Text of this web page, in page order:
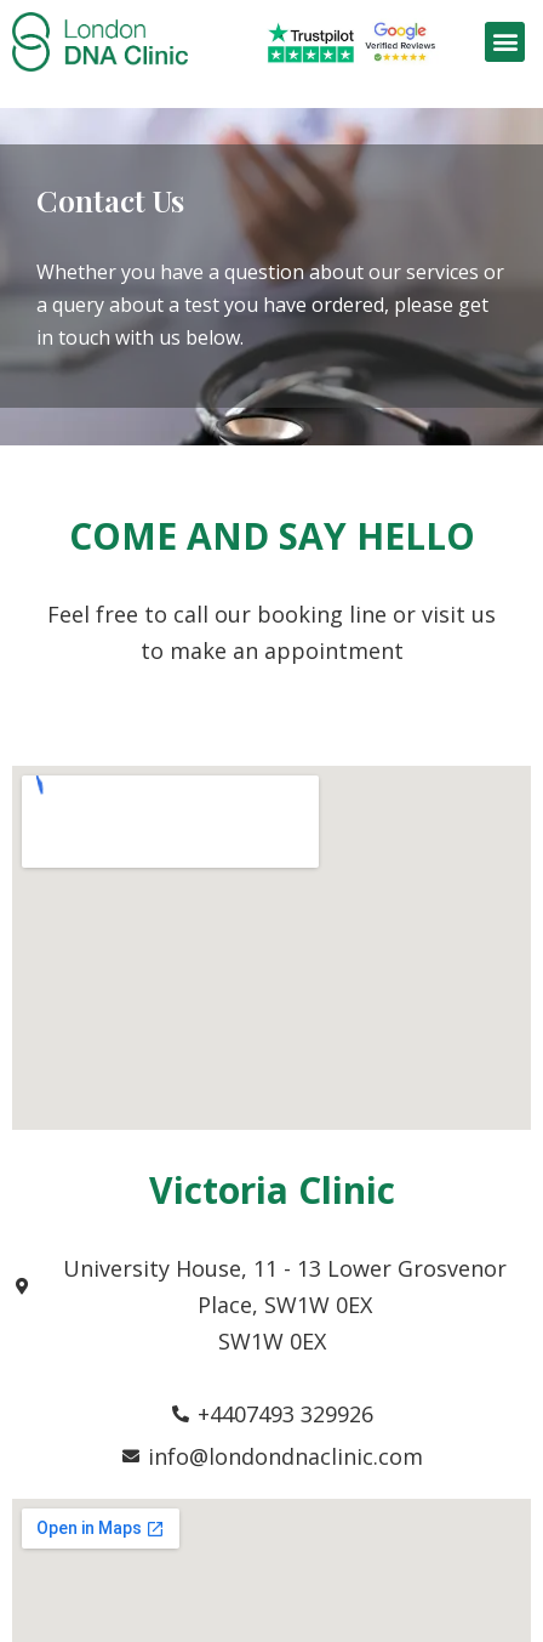
Contact Us
Whether you have a question about our services or
a query about a test you have ordered, please get
in touch with us below.
COME AND SAY HELLO
Feel free to call our booking line or visit us
to make an appointment
Victoria Clinic
University House, 11 - 13 Lower Grosvenor
Place, SW1W 0EX
SW1W 0EX
+4407493 329926
info@londondnaclinic.com